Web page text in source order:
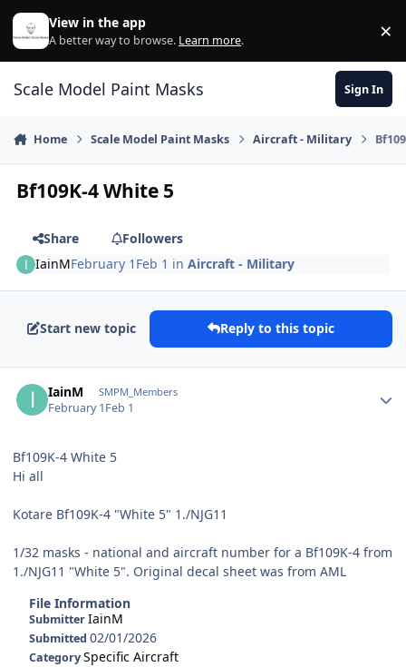
Skip to content
View in the app
A better way to browse. Learn more. ×
Scale Model Paint Masks Sign In
Home Scale Model Paint Masks Aircraft - Military
Bf109K-4 White 5
Share
Followers
IainMFebruary 1 Feb 1 inAircraft - Military
Start new topic Reply to this topic
IainM SMPM_Members
February 1Feb 1
Bf109K-4 White 5
Hi all
Kotare Bf109K-4 "White 5" 1./NJG11
1/32 masks - national and aircraft number for a Bf109K-4 from
1./NJG11 "White 5". Original decal sheet was from AML
File Information
SubmitterIainM
Submitted02/01/2026
CategorySpecific Aircraft